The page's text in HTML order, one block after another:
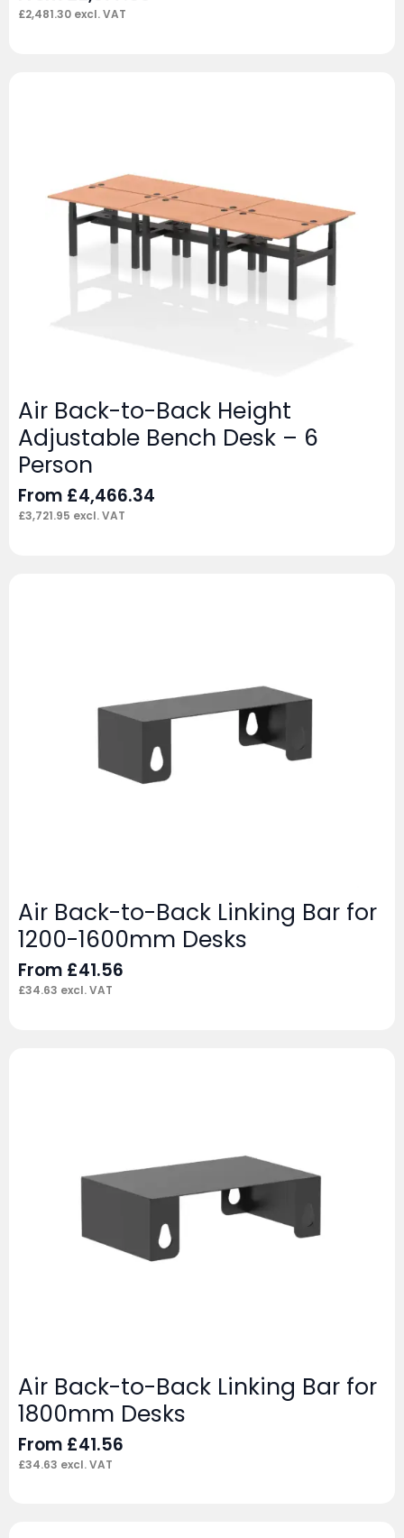
£2,481.30 excl. VAT
Air Back-to-Back Height
Adjustable Bench Desk – 6
Person
From £4,466.34
£3,721.95 excl. VAT
Air Back-to-Back Linking Bar for
1200-1600mm Desks
From £41.56
£34.63 excl. VAT
Air Back-to-Back Linking Bar for
1800mm Desks
From £41.56
£34.63 excl. VAT